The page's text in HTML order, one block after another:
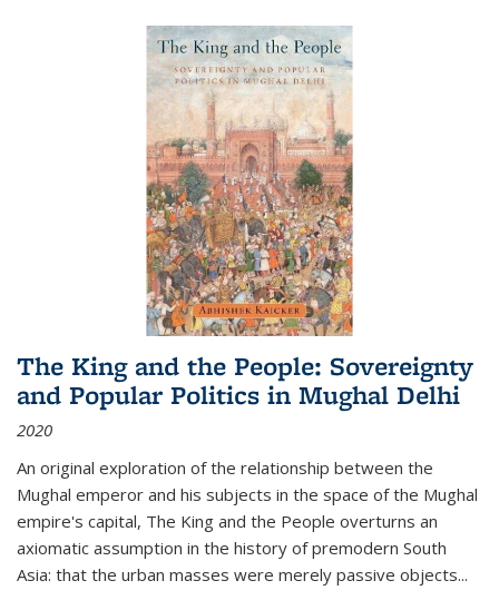
The King and the People: Sovereignty
and Popular Politics in Mughal Delhi
2020
An original exploration of the relationship between the
Mughal emperor and his subjects in the space of the Mughal
empire's capital, The King and the People overturns an
axiomatic assumption in the history of premodern South
Asia: that the urban masses were merely passive objects...